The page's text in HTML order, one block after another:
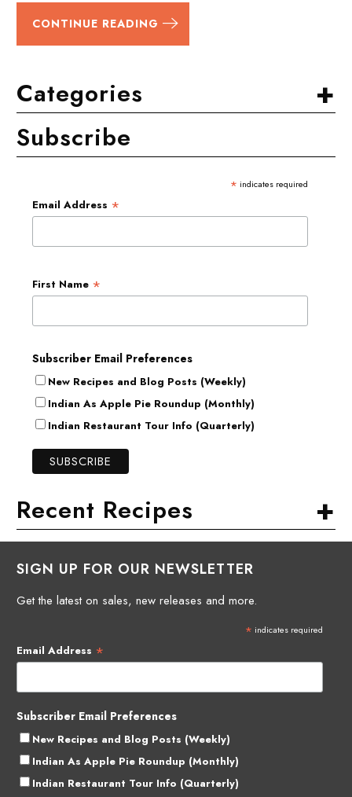
CONTINUE READING
+
Categories
Subscribe
* indicates required
Email Address *
First Name *
Subscriber Email Preferences
New Recipes and Blog Posts (Weekly)
Indian As Apple Pie Roundup (Monthly)
Indian Restaurant Tour Info (Quarterly)
+
Recent Recipes
SIGN UP FOR OUR NEWSLETTER
Get the latest on sales, new releases and more.
* indicates required
Email Address *
Subscriber Email Preferences
New Recipes and Blog Posts (Weekly)
Indian As Apple Pie Roundup (Monthly)
Indian Restaurant Tour Info (Quarterly)